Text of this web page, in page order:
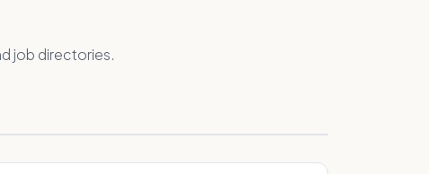
job directories.